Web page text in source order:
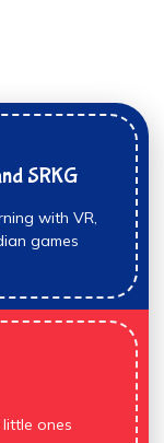
SRKG
with VR,
games
ones